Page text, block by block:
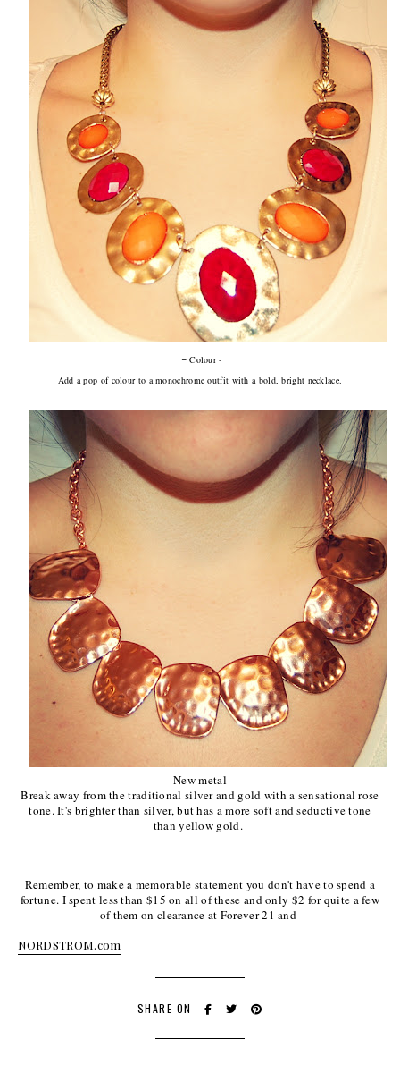
-Colour -
Add a pop of colour to a monochrome outfit with a bold, bright necklace.
- New metal -
Break away from the traditional silver and gold with a sensational rose
tone. It's brighter than silver, but has a more soft and seductive tone
than yellow gold.
Remember, to make a memorable statement you don't have to spend a
fortune. I spent less than $15 on all of these and only $2 for quite a few
of them on clearance at Forever 21 and
NORDSTROM.com
SHARE ON